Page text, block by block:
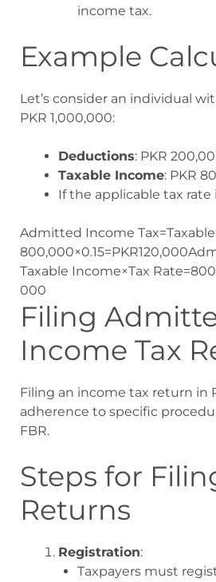
income tax.
Example
Let’s consider an individual
PKR 1,000,000:
Deductions: PKR
Taxable Income: PKR
If the applicable tax rate
Admitted Income
800,000×0.15=PKR120,000
Taxable Income×Tax Rate=800
000
Filing
Income Tax
Filing an income tax return in
adherence to specific
FBR.
Steps for
Returns
Registration:
Taxpayers must